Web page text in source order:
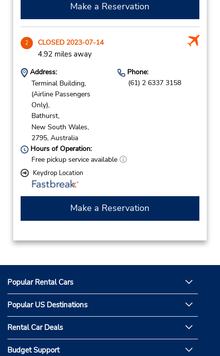
Make a Reservation
2 CLOSED 2023-07-14
4.92 miles away
Address:
Terminal Building,
(Airline Passengers
Only),
Bathurst,
New South Wales,
2795, Australia
Phone:
(61) 2 6337 3158
Hours of Operation:
Free pickup service available
Keydrop Location
Make a Reservation
Popular Rental Cars
Popular US Destinations
Rental Car Deals
Budget Support